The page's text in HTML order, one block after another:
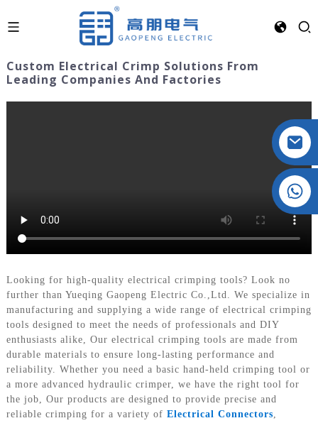
Custom Electrical Crimp Solutions From
Leading Companies And Factories
Looking for high-quality electrical crimping tools? Look no
further than Yueqing Gaopeng Electric Co.,Ltd. We specialize in
manufacturing and supplying a wide range of electrical crimping
tools designed to meet the needs of professionals and DIY
enthusiasts alike, Our electrical crimping tools are made from
durable materials to ensure long-lasting performance and
reliability. Whether you need a basic hand-held crimping tool or
a more advanced hydraulic crimper, we have the right tool for
the job, Our products are designed to provide precise and
reliable crimping for a variety of Electrical Connectors,